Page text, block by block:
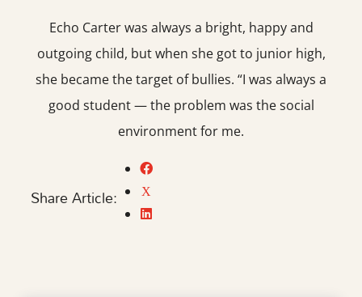
Echo Carter was always a bright, happy and
outgoing child, but when she got to junior high,
she became the target of bullies. “I was always a
good student — the problem was the social
environment for me.
Share Article: